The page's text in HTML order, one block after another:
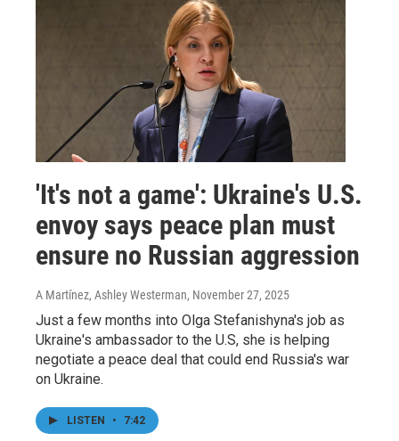
'It's not a game': Ukraine's U.S.
envoy says peace plan must
ensure no Russian aggression
A Martínez, Ashley Westerman, November 27, 2025
Just a few months into Olga Stefanishyna's job as
Ukraine's ambassador to the U.S, she is helping
negotiate a peace deal that could end Russia's war
on Ukraine.
LISTEN • 7:42